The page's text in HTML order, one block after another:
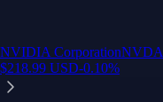
NVIDIA CorporationNVDA
$218.99 USD-0.10%